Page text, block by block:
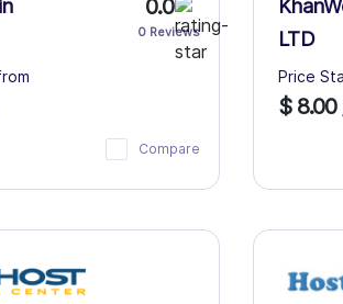
0.0
0 Reviews
Compare
LTD
Price
$ 8.00